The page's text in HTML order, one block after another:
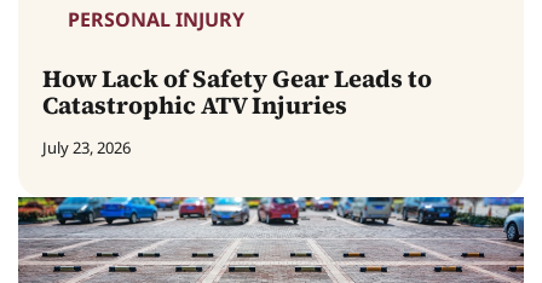
PERSONAL INJURY
How Lack of Safety Gear Leads to
Catastrophic ATV Injuries
July 23, 2026